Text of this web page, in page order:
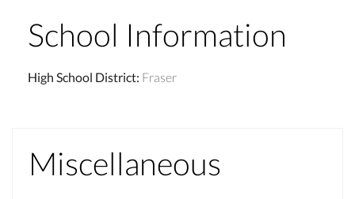
School Information
High School District: Fraser
Miscellaneous